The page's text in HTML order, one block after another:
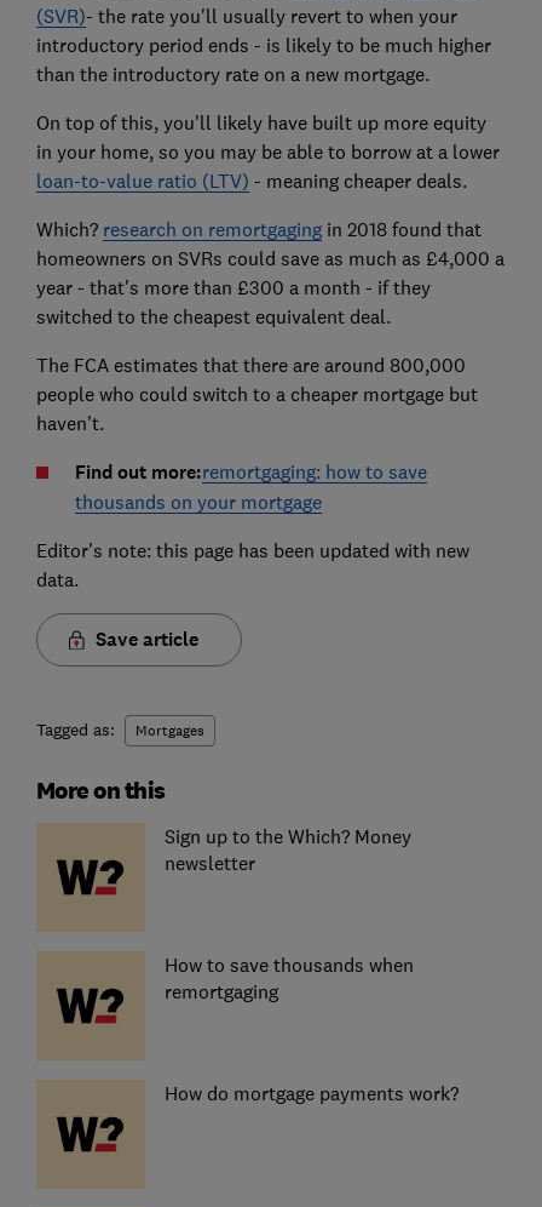
(SVR)- the rate you'll usually revert to when your
introductory period ends - is likely to be much higher
than the introductory rate on a new mortgage.
On top of this, you'll likely have built up more equity
in your home, so you may be able to borrow at a lower
loan-to-value ratio (LTV) - meaning cheaper deals.
Which? research on remortgagingin 2018 found that
homeowners on SVRs could save as much as £4,000 a
year - that's more than £300 a month - if they
switched to the cheapest equivalent deal.
The FCA estimates that there are around 800,000
people who could switch to a cheaper mortgage but
haven't.
Find out more:remortgaging: how to save
thousands on your mortgage
Editor's note: this page has been updated with new
data.
Save article
Tagged as: Mortgages
More on this
Sign up to the Which? Money
newsletter
How to save thousands when
remortgaging
How do mortgage payments work?